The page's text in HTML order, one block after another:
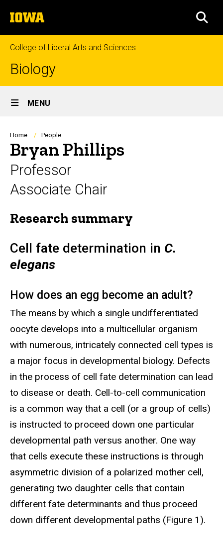
to
content
The
University
of
Iowa
College of Liberal Arts and Sciences
Biology
Site
Main
Navigation
MENU
Breadcrumb
Home People
Bryan Phillips
Professor
Associate Chair
Biography
Research summary
Cell fate determination in C.
elegans
How does an egg become an adult?
The means by which a single undifferentiated
oocyte develops into a multicellular organism
with numerous, intricately connected cell types is
a major focus in developmental biology. Defects
in the process of cell fate determination can lead
to disease or death. Cell-to-cell communication
is a common way that a cell (or a group of cells)
is instructed to proceed down one particular
developmental path versus another. One way
that cells execute these instructions is through
asymmetric division of a polarized mother cell,
generating two daughter cells that contain
different fate determinants and thus proceed
down different developmental paths (Figure 1).